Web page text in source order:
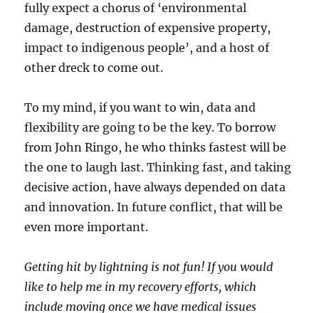
fully expect a chorus of ‘environmental
damage, destruction of expensive property,
impact to indigenous people’, and a host of
other dreck to come out.
To my mind, if you want to win, data and
flexibility are going to be the key. To borrow
from John Ringo, he who thinks fastest will be
the one to laugh last. Thinking fast, and taking
decisive action, have always depended on data
and innovation. In future conflict, that will be
even more important.
Getting hit by lightning is not fun! If you would
like to help me in my recovery efforts, which
include moving once we have medical issues